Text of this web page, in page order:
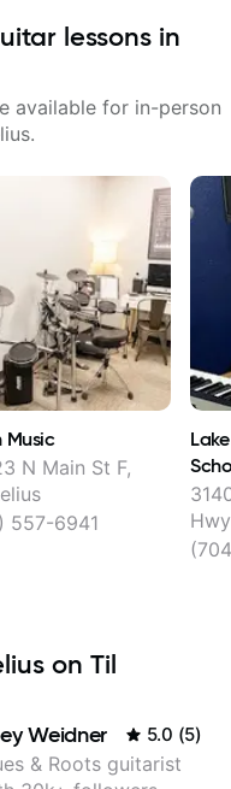
lessons in
available for in-person
.
Music
N Main St F,
557-6941
on Til
Weidner 5.0 (5)
& Roots guitarist